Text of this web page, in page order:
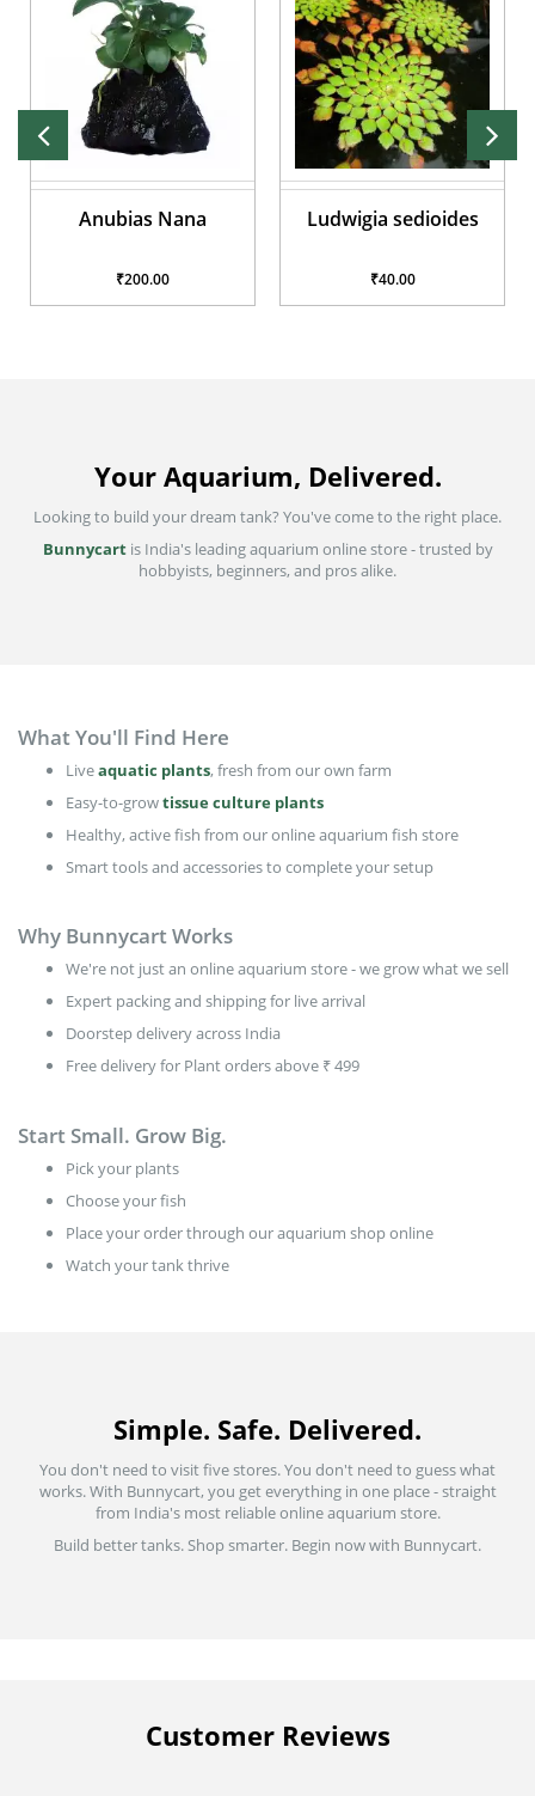
Anubias Nana
₹200.00
Ludwigia sedioides
₹40.00
Your Aquarium, Delivered.
Looking to build your dream tank? You've come to the right place.
Bunnycartis India's leading aquarium online store - trusted by
hobbyists, beginners, and pros alike.
What You'll Find Here
Liveaquatic plants, fresh from our own farm
Easy-to-growtissue culture plants
Healthy, active fish from our online aquarium fish store
Smart tools and accessories to complete your setup
Why Bunnycart Works
We're not just an online aquarium store - we grow what we sell
Expert packing and shipping for live arrival
Doorstep delivery across India
Free delivery for Plant orders above ₹ 499
Start Small. Grow Big.
Pick your plants
Choose your fish
Place your order through our aquarium shop online
Watch your tank thrive
Simple. Safe. Delivered.
You don't need to visit five stores. You don't need to guess what
works. With Bunnycart, you get everything in one place - straight
from India's most reliable online aquarium store.
Build better tanks. Shop smarter. Begin now with Bunnycart.
Customer Reviews